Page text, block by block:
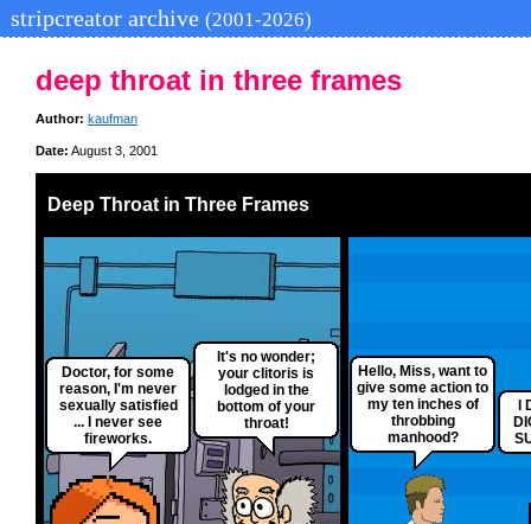
stripcreator archive (2001-2026)
deep throat in three frames
Author: kaufman
Date: August 3, 2001
Deep Throat in Three Frames
Doctor, for some
reason, I'm never
sexually satisfied
... I never see
fireworks.
It's no wonder;
your clitoris is
lodged in the
bottom of your
throat!
Hello, Miss, want to
give some action to
my ten inches of
throbbing
manhood?